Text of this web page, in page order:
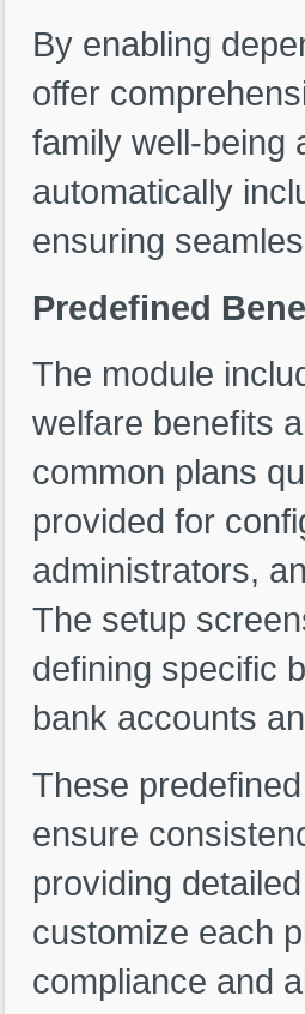
By enabling
offer
family well-being
automatically
ensuring
Predefined
The module
welfare benefits
common plans
provided for
administrators,
The setup
defining specific
bank accounts
These
ensure
providing
customize each
compliance and